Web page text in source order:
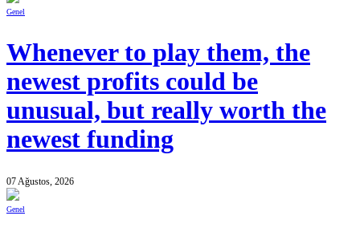
Genel
Whenever to play them, the
newest profits could be
unusual, but really worth the
newest funding
07 Ağustos, 2026
Genel